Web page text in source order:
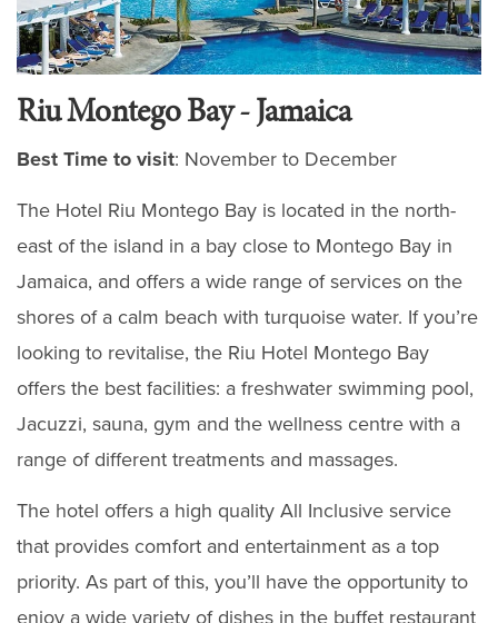
Riu Montego Bay - Jamaica
Best Time to visit: November to December
The Hotel Riu Montego Bay is located in the north-
east of the island in a bay close to Montego Bay in
Jamaica, and offers a wide range of services on the
shores of a calm beach with turquoise water. If you’re
looking to revitalise, the Riu Hotel Montego Bay
offers the best facilities: a freshwater swimming pool,
Jacuzzi, sauna, gym and the wellness centre with a
range of different treatments and massages.
The hotel offers a high quality All Inclusive service
that provides comfort and entertainment as a top
priority. As part of this, you’ll have the opportunity to
enjoy a wide variety of dishes in the buffet restaurant